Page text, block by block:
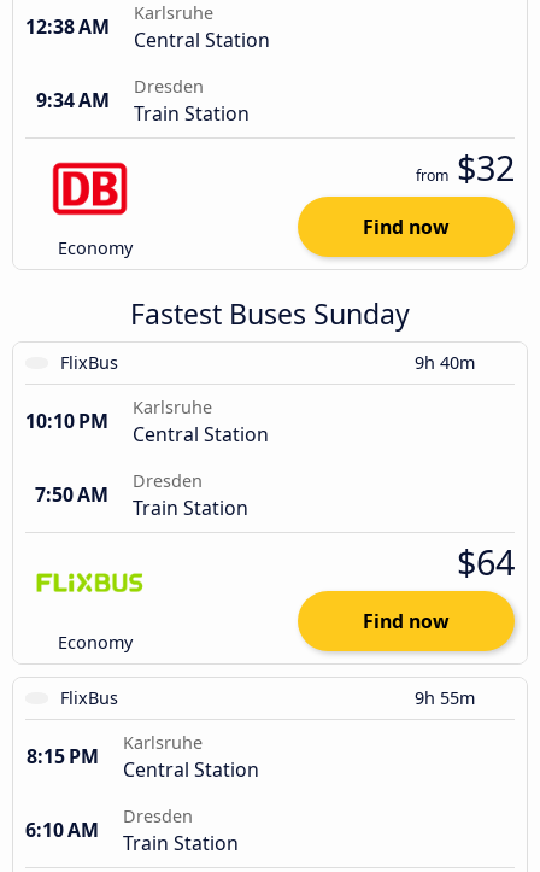
12:38 AM
Karlsruhe
Central Station
9:34 AM
Dresden
Train Station
Economy
from $32
Find now
Fastest Buses Sunday
FlixBus 9h 40m
10:10 PM
Karlsruhe
Central Station
7:50 AM
Dresden
Train Station
Economy
$64
Find now
FlixBus 9h 55m
8:15 PM
Karlsruhe
Central Station
6:10 AM
Dresden
Train Station